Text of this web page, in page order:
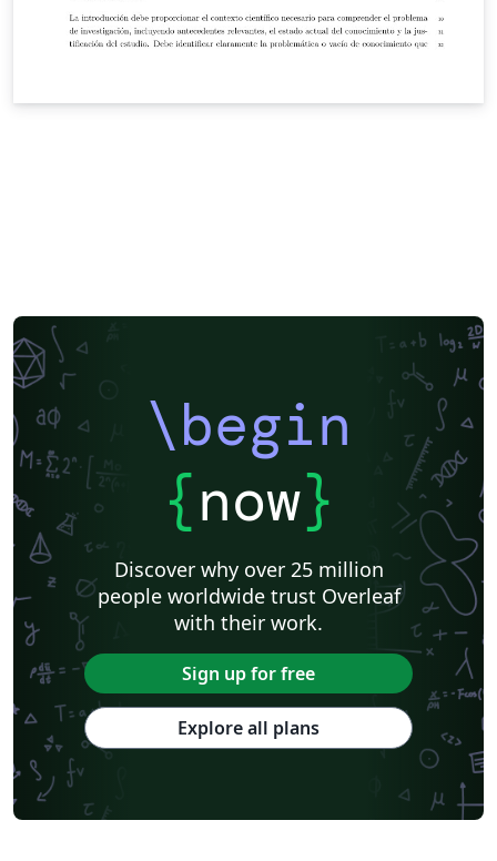
\begin
{now}
Discover why over 25 million
people worldwide trust Overleaf
with their work.
Sign up for free
Explore all plans